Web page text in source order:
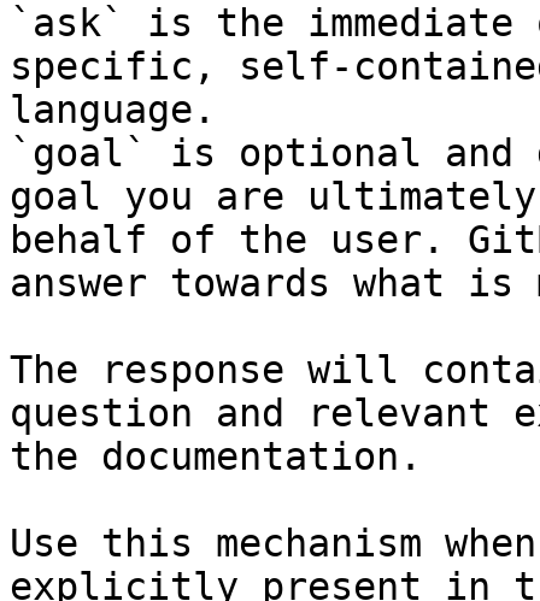
`ask` is the
specific, self-
language.
`goal` is optional and
goal you are
behalf of the user.
answer towards what
The response will
question and relevant
the documentation.
Use this mechanism
explicitly present in